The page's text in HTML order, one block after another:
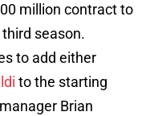
million contract to
season.
to add either
to the starting
Brian